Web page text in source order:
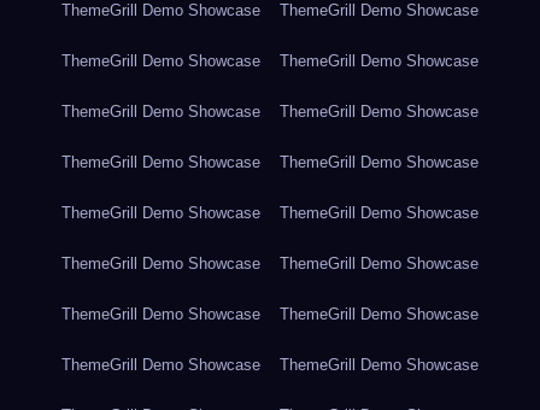
ThemeGrill Demo Showcase ThemeGrill Demo Showcase
ThemeGrill Demo Showcase ThemeGrill Demo Showcase
ThemeGrill Demo Showcase ThemeGrill Demo Showcase
ThemeGrill Demo Showcase ThemeGrill Demo Showcase
ThemeGrill Demo Showcase ThemeGrill Demo Showcase
ThemeGrill Demo Showcase ThemeGrill Demo Showcase
ThemeGrill Demo Showcase ThemeGrill Demo Showcase
ThemeGrill Demo Showcase ThemeGrill Demo Showcase